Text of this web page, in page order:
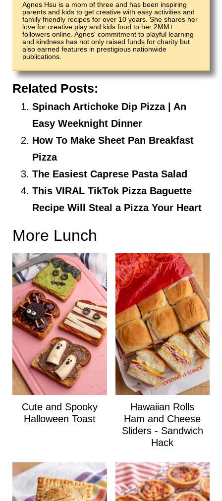
Agnes Hsu is a mom of three and has been inspiring
parents and kids to get creative with easy activities and
family friendly recipes for over 10 years. She shares her
love for creative play and kids food to her 2MM+
followers online. Agnes' commitment to playful learning
and kindness has not only raised funds for charity but
also earned features in prestigious nationwide
publications.
Related Posts:
Spinach Artichoke Dip Pizza | An
Easy Weeknight Dinner
How To Make Sheet Pan Breakfast
Pizza
The Easiest Caprese Pasta Salad
This VIRAL TikTok Pizza Baguette
Recipe Will Steal a Pizza Your Heart
More Lunch
Cute and Spooky
Halloween Toast
Hawaiian Rolls
Ham and Cheese
Sliders - Sandwich
Hack